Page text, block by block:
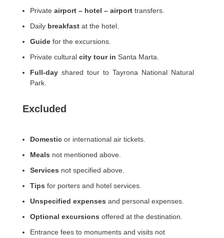
Private airport – hotel – airport transfers.
Daily breakfast at the hotel.
Guide for the excursions.
Private cultural city tour in Santa Marta.
Full-day shared tour to Tayrona National Natural
Park.
Excluded
Domestic or international air tickets.
Meals not mentioned above.
Services not specified above.
Tips for porters and hotel services.
Unspecified expenses and personal expenses.
Optional excursions offered at the destination.
Entrance fees to monuments and visits not